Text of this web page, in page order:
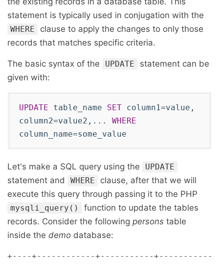
statement is typically used in conjugation with the
WHERE
clause to apply the changes to only those
records that matches specific criteria.
The basic syntax of the UPDATE
statement can be
given with:
UPDATE table_name SET column1=value,
column2=value2,... WHERE
column_name=some_value
Let's make a SQL query using the UPDATE
statement and WHERE
clause, after that we will
execute this query through passing it to the PHP
mysqli_query()
function to update the tables
records. Consider the following persons table
inside the demo database:
+----+------------+-----------